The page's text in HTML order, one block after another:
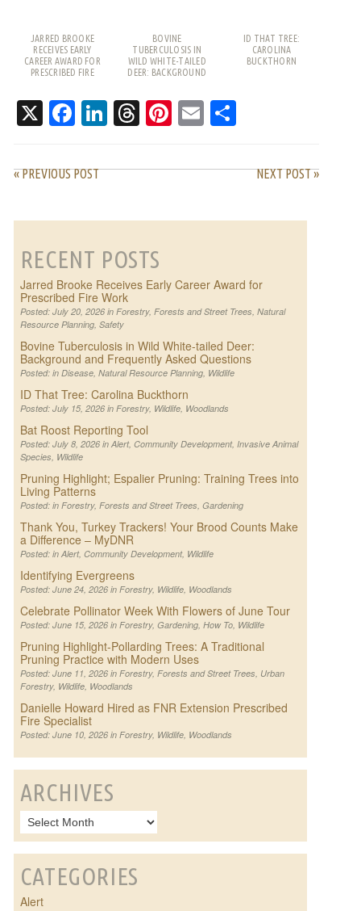
JARRED BROOKE
RECEIVES EARLY
CAREER AWARD FOR
PRESCRIBED FIRE
BOVINE
TUBERCULOSIS IN
WILD WHITE-TAILED
DEER: BACKGROUND
ID THAT TREE:
CAROLINA
BUCKTHORN
X Facebook
LinkedIn
Threads
Pinterest
Email
« PREVIOUS POST NEXT POST »
RECENT POSTS
Jarred Brooke Receives Early Career Award for
Prescribed Fire Work
Posted: July 20, 2026 in Forestry, Forests and Street Trees, Natural
Resource Planning, Safety
Bovine Tuberculosis in Wild White-tailed Deer:
Background and Frequently Asked Questions
Posted: in Disease, Natural Resource Planning, Wildlife
ID That Tree: Carolina Buckthorn
Posted: July 15, 2026 in Forestry, Wildlife, Woodlands
Bat Roost Reporting Tool
Posted: July 8, 2026 in Alert, Community Development, Invasive Animal
Species, Wildlife
Pruning Highlight; Espalier Pruning: Training Trees into
Living Patterns
Posted: in Forestry, Forests and Street Trees, Gardening
Thank You, Turkey Trackers! Your Brood Counts Make
a Difference – MyDNR
Posted: in Alert, Community Development, Wildlife
Identifying Evergreens
Posted: June 24, 2026 in Forestry, Wildlife, Woodlands
Celebrate Pollinator Week With Flowers of June Tour
Posted: June 15, 2026 in Forestry, Gardening, How To, Wildlife
Pruning Highlight-Pollarding Trees: A Traditional
Pruning Practice with Modern Uses
Posted: June 11, 2026 in Forestry, Forests and Street Trees, Urban
Forestry, Wildlife, Woodlands
Danielle Howard Hired as FNR Extension Prescribed
Fire Specialist
Posted: June 10, 2026 in Forestry, Wildlife, Woodlands
ARCHIVES
CATEGORIES
Alert